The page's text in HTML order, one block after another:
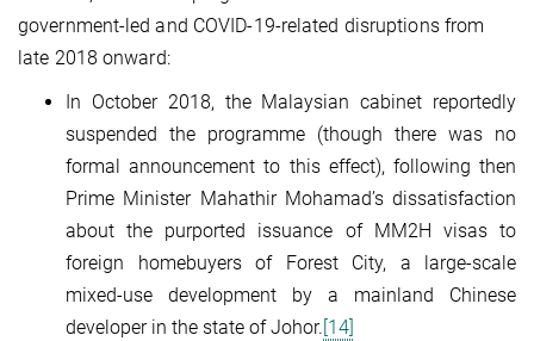
government-led and COVID-19-related disruptions from
late 2018 onward:
In October 2018, the Malaysian cabinet reportedly
suspended the programme (though there was no
formal announcement to this effect), following then
Prime Minister Mahathir Mohamad’s dissatisfaction
about the purported issuance of MM2H visas to
foreign homebuyers of Forest City, a large-scale
mixed-use development by a mainland Chinese
developer in the state of Johor.[14]